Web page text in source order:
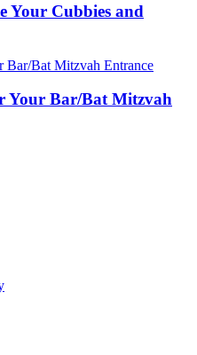
Your Cubbies and
Your Bar/Bat Mitzvah